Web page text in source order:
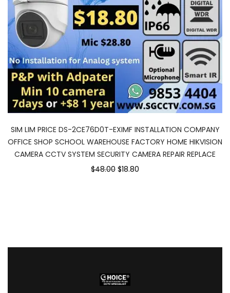
SIM LIM PRICE DS-2CE76D0T-EXIMF INSTALLATION COMPANY
OFFICE SHOP SCHOOL WAREHOUSE FACTORY HOME HIKVISION
CAMERA CCTV SYSTEM SECURITY CAMERA REPAIR REPLACE
$48.00 $18.80